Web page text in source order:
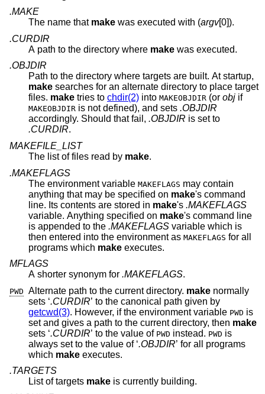
.MAKE
The name that make was executed with (argv[0]).
.CURDIR
A path to the directory where make
was executed.
.OBJDIR
Path to the directory where targets are built. At startup,
make searches for an alternate directory to place target
files. make tries to chdir(2) into MAKEOBJDIR (or obj if
MAKEOBJDIR is not defined), and sets .OBJDIR
accordingly. Should that fail, .OBJDIR is set to
.CURDIR.
MAKEFILE_LIST
The list of files read by make.
.MAKEFLAGS
The environment variable MAKEFLAGS may contain
anything that may be specified on make's command
line. Its contents are stored in make's .MAKEFLAGS
variable. Anything specified on make's command line
is appended to the .MAKEFLAGS variable which is
then entered into the environment as MAKEFLAGS for all
programs which make executes.
MFLAGS
A shorter synonym for .MAKEFLAGS.
PWD Alternate path to the current directory. make
sets ‘.CURDIR
’ to the canonical path given by
getcwd(3). However, if the environment variable PWD is
set and gives a path to the current directory, then make
sets ‘.CURDIR’ to the value of PWD instead. PWD is
always set to the value of ‘.OBJDIR’ for all programs
which make executes.
.TARGETS
List of targets make is currently building.